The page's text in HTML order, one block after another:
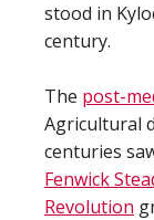
stood in
century.
The post-
Agricultural
centuries
Fenwick
Revolution